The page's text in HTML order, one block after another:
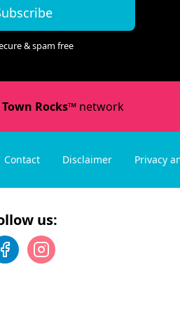
& spam free
Rocks™network
Contact Disclaimer Privacy
us: